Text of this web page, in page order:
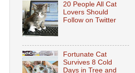
20 People All Cat
Lovers Should
Follow on Twitter
Fortunate Cat
Survives 8 Cold
Days in Tree and